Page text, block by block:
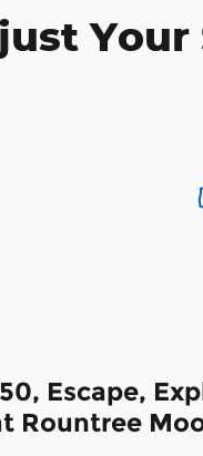
Your
Escape,
Rountree